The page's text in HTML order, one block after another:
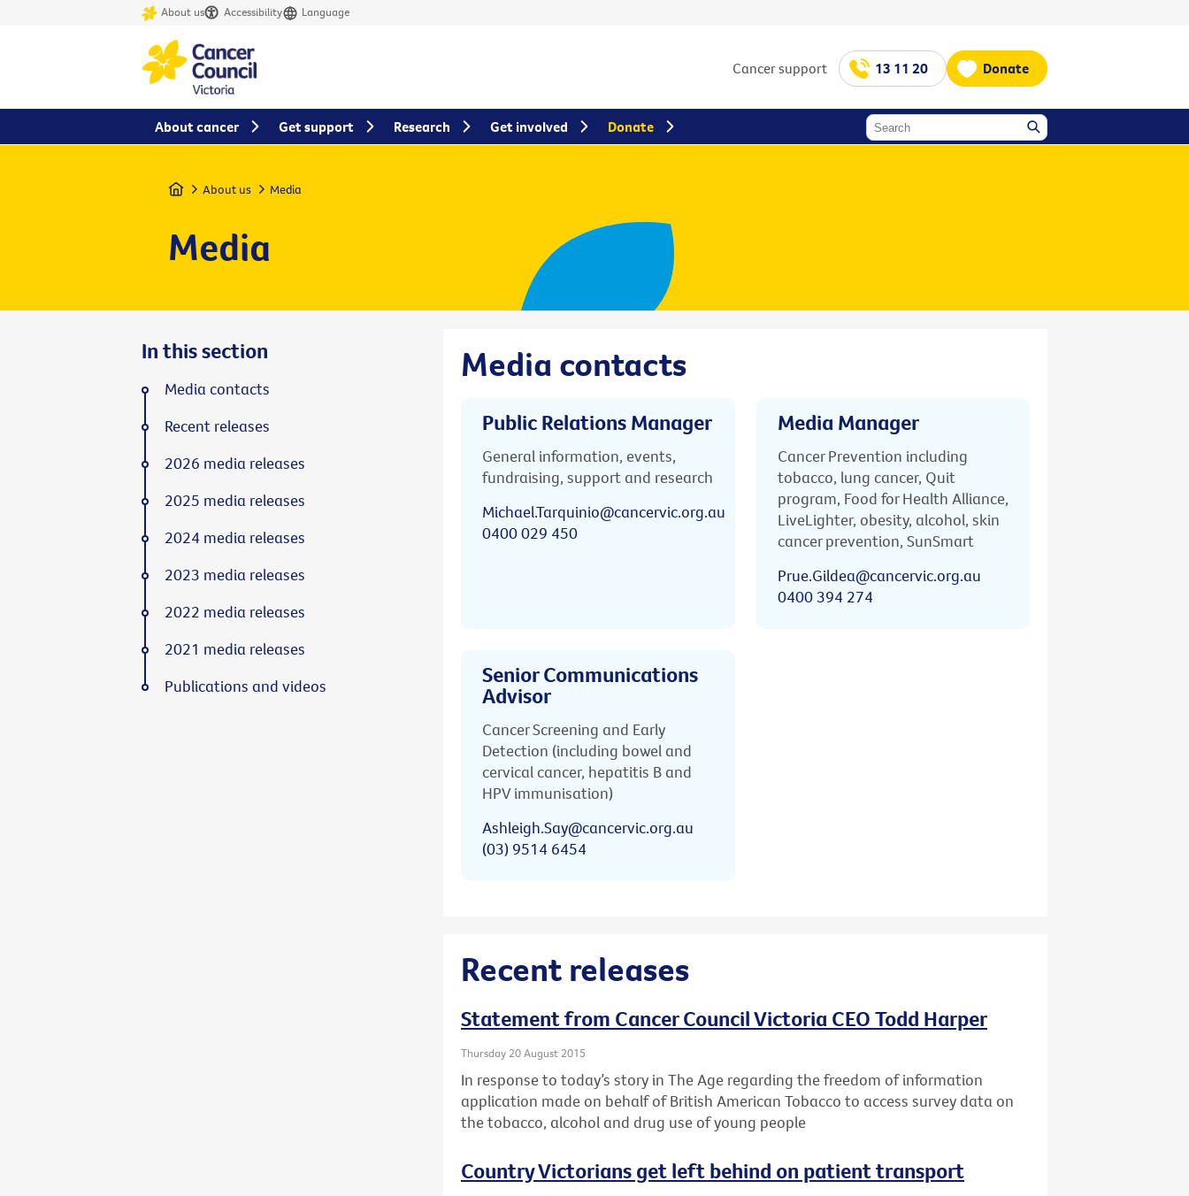
About us Accessibility Language
Cancer support 13 11 20 Donate
Home About us Media
Media
Media contacts
Public Relations Manager
General information, events,
fundraising, support and research
Michael.Tarquinio@cancervic.org.au
0400 029 450
Media Manager
Cancer Prevention including
tobacco, lung cancer, Quit
program, Food for Health Alliance,
LiveLighter, obesity, alcohol, skin
cancer prevention, SunSmart
Prue.Gildea@cancervic.org.au
0400 394 274
Senior Communications
Advisor
Cancer Screening and Early
Detection (including bowel and
cervical cancer, hepatitis B and
HPV immunisation)
Ashleigh.Say@cancervic.org.au
(03) 9514 6454
Recent releases
Statement from Cancer Council Victoria CEO Todd Harper
Thursday 20 August 2015
In response to today’s story in The Age regarding the freedom of information
application made on behalf of British American Tobacco to access survey data on
the tobacco, alcohol and drug use of young people
Country Victorians get left behind on patient transport
In this section
Media contacts
Recent releases
2026 media releases
2025 media releases
2024 media releases
2023 media releases
2022 media releases
2021 media releases
Publications and videos
About cancer Get support Research Get involved Donate